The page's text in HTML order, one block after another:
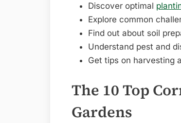
Discover optimal
Explore common
Find out about soil
Understand pest and
Get tips on harvesting
The 10 Top
Gardens